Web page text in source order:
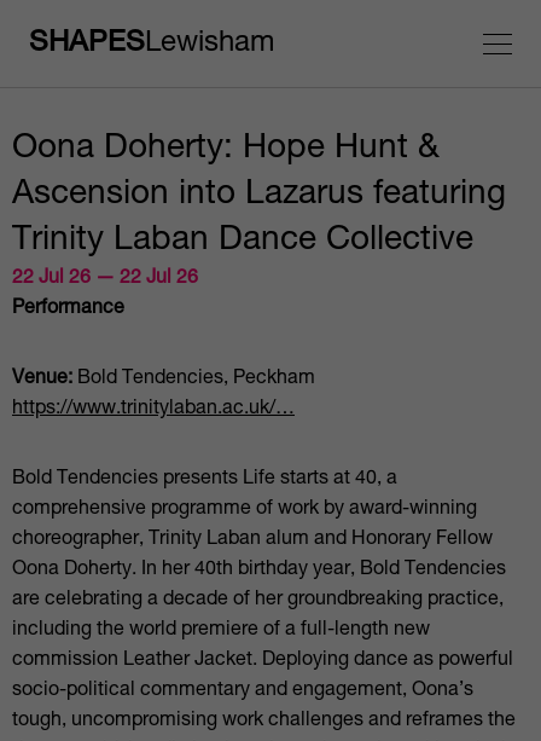
SHAPESLewisham
Oona Doherty: Hope Hunt &
Ascension into Lazarus featuring
Trinity Laban Dance Collective
22 Jul 26 — 22 Jul 26
Performance
Venue: Bold Tendencies, Peckham
https://www.trinitylaban.ac.uk/…
Bold Tendencies presents Life starts at 40, a
comprehensive programme of work by award-winning
choreographer, Trinity Laban alum and Honorary Fellow
Oona Doherty. In her 40th birthday year, Bold Tendencies
are celebrating a decade of her groundbreaking practice,
including the world premiere of a full-length new
commission Leather Jacket. Deploying dance as powerful
socio-political commentary and engagement, Oona’s
tough, uncompromising work challenges and reframes the